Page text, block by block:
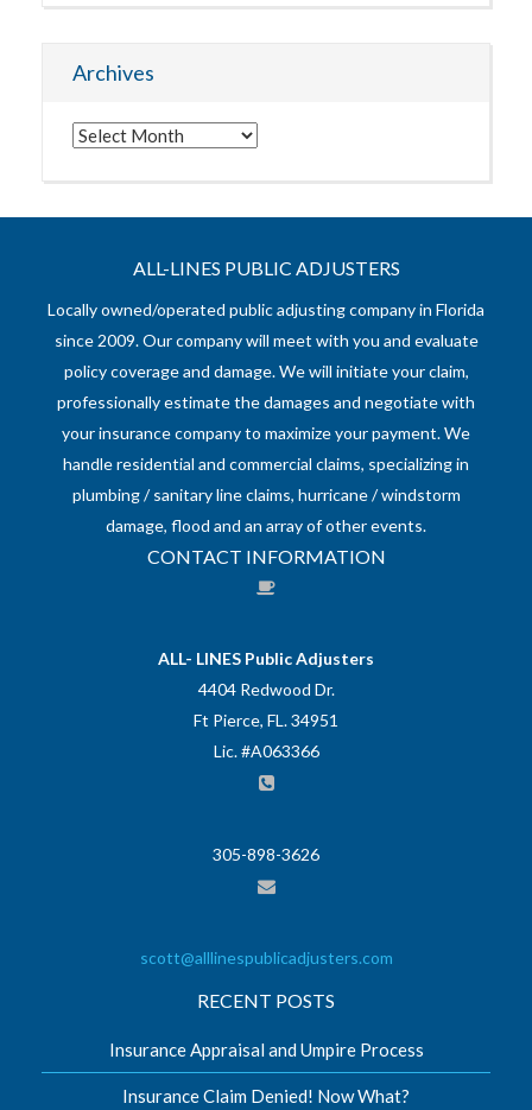
Archives
Archives
ALL-LINES PUBLIC ADJUSTERS
Locally owned/operated public adjusting company in Florida
since 2009. Our company will meet with you and evaluate
policy coverage and damage. We will initiate your claim,
professionally estimate the damages and negotiate with
your insurance company to maximize your payment. We
handle residential and commercial claims, specializing in
plumbing / sanitary line claims, hurricane / windstorm
damage, flood and an array of other events.
CONTACT INFORMATION
ALL- LINES Public Adjusters
4404 Redwood Dr.
Ft Pierce, FL. 34951
Lic. #A063366
305-898-3626
scott@alllinespublicadjusters.com
RECENT POSTS
Insurance Appraisal and Umpire Process
Insurance Claim Denied! Now What?